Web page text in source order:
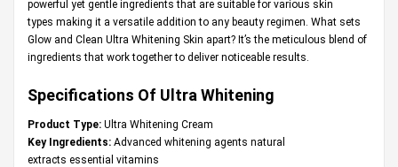
powerful yet gentle ingredients that are suitable for various skin
types making it a versatile addition to any beauty regimen. What sets
Glow and Clean Ultra Whitening Skin apart? It’s the meticulous blend of
ingredients that work together to deliver noticeable results.
Specifications Of Ultra Whitening
Product Type: Ultra Whitening Cream
Key Ingredients: Advanced whitening agents natural
extracts essential vitamins